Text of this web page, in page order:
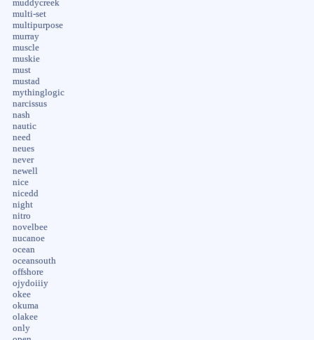
muddycreek
multi-set
multipurpose
murray
muscle
muskie
must
mustad
mythinglogic
narcissus
nash
nautic
need
neues
never
newell
nice
nicedd
night
nitro
novelbee
nucanoe
ocean
oceansouth
offshore
ojydoiiiy
okee
okuma
olakee
only